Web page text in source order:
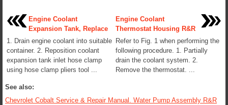
Engine Coolant
Expansion Tank, Replace
1. Drain engine coolant into suitable
container. 2. Reposition coolant
expansion tank inlet hose clamp
using hose clamp pliers tool ...
Engine Coolant
Thermostat Housing R&R
Refer to Fig. 1 when performing the
following procedure. 1. Partially
drain the coolant system. 2.
Remove the thermostat. ...
See also:
Chevrolet Cobalt Service & Repair Manual. Water Pump Assembly R&R